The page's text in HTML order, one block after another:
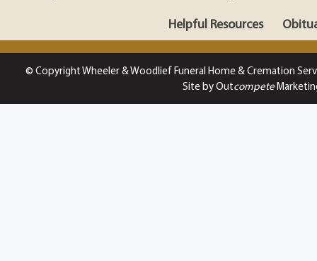
Helpful Resources
© Copyright Wheeler & Woodlief Funeral Home & Cremation
Site by Outcompete